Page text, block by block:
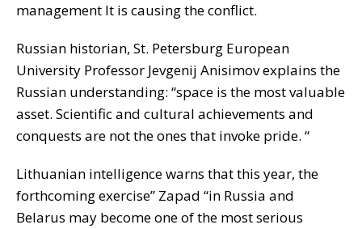
management It is causing the conflict.
Russian historian, St. Petersburg European
University Professor Jevgenij Anisimov explains the
Russian understanding: “space is the most valuable
asset. Scientific and cultural achievements and
conquests are not the ones that invoke pride. “
Lithuanian intelligence warns that this year, the
forthcoming exercise” Zapad “in Russia and
Belarus may become one of the most serious